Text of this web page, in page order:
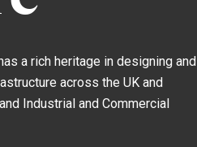
a rich heritage in designing and
across the UK and
Industrial and Commercial